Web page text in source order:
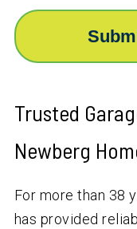
Trusted
Newberg
For more than 38
has provided